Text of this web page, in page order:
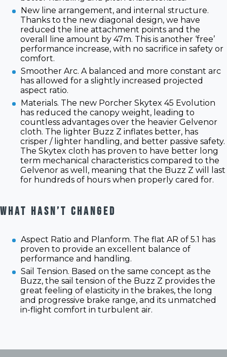
New line arrangement, and internal structure.
Thanks to the new diagonal design, we have
reduced the line attachment points and the
overall line amount by 47m. This is another ‘free’
performance increase, with no sacrifice in safety or
comfort.
Smoother Arc. A balanced and more constant arc
has allowed for a slightly increased projected
aspect ratio.
Materials. The new Porcher Skytex 45 Evolution
has reduced the canopy weight, leading to
countless advantages over the heavier Gelvenor
cloth. The lighter Buzz Z inflates better, has
crisper / lighter handling, and better passive safety.
The Skytex cloth has proven to have better long
term mechanical characteristics compared to the
Gelvenor as well, meaning that the Buzz Z will last
for hundreds of hours when properly cared for.
WHAT HASN’T CHANGED
Aspect Ratio and Planform. The flat AR of 5.1 has
proven to provide an excellent balance of
performance and handling.
Sail Tension. Based on the same concept as the
Buzz, the sail tension of the Buzz Z provides the
great feeling of elasticity in the brakes, the long
and progressive brake range, and its unmatched
in-flight comfort in turbulent air.